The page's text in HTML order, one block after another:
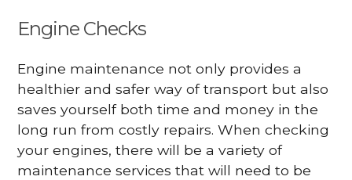
Engine Checks
Engine maintenance not only provides a
healthier and safer way of transport but also
saves yourself both time and money in the
long run from costly repairs. When checking
your engines, there will be a variety of
maintenance services that will need to be